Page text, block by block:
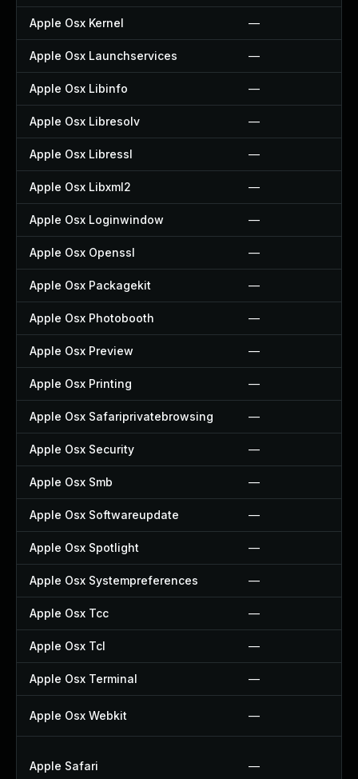
Apple Osx Kernel —
Apple Osx Launchservices —
Apple Osx Libinfo —
Apple Osx Libresolv —
Apple Osx Libressl —
Apple Osx Libxml2 —
Apple Osx Loginwindow —
Apple Osx Openssl —
Apple Osx Packagekit —
Apple Osx Photobooth —
Apple Osx Preview —
Apple Osx Printing —
Apple Osx Safariprivatebrowsing —
Apple Osx Security —
Apple Osx Smb —
Apple Osx Softwareupdate —
Apple Osx Spotlight —
Apple Osx Systempreferences —
Apple Osx Tcc —
Apple Osx Tcl —
Apple Osx Terminal —
Apple Osx Webkit —
Apple Safari —